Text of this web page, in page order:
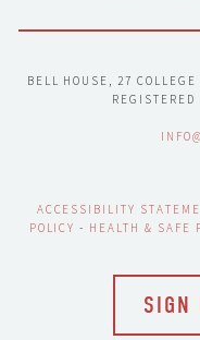
BELL HOUSE, 27
ACCESSIBILITY
POLICY - HEALTH & SAFE
SIGN